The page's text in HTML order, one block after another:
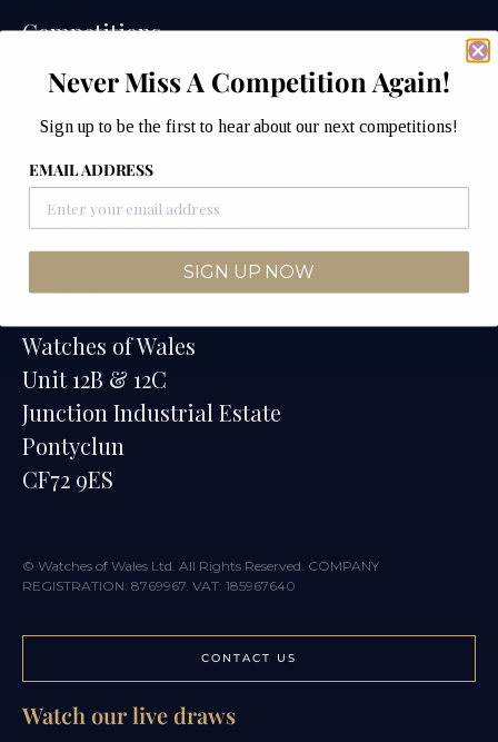
Competitions
Past Competitions
Winners
How We Draw
Watches of Wales Store
Contact
Watches of Wales
Unit 12B & 12C
Junction Industrial Estate
Pontyclun
CF72 9ES
© Watches of Wales Ltd. All Rights Reserved. COMPANY
REGISTRATION: 8769967. VAT: 185967640
CONTACT US
Watch our live draws
Never Miss A Competition Again!
Sign up to be the first to hear about our next competitions!
EMAIL ADDRESS
SIGN UP NOW